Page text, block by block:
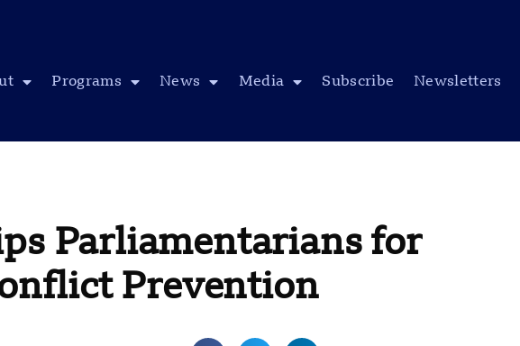
Programs News Media Subscribe Newsletters
Parliamentarians for
Prevention